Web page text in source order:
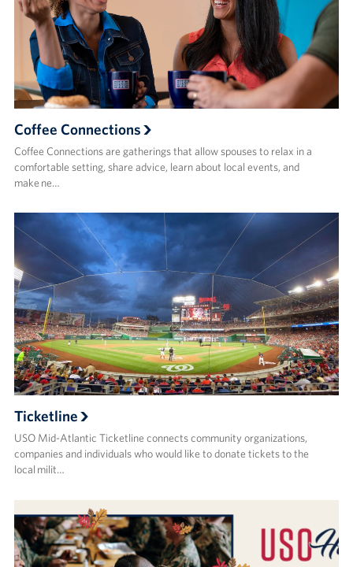
Coffee Connections
Coffee Connections are gatherings that allow spouses to relax in a
comfortable setting, share advice, learn about local events, and
make ne…
Ticketline
USO Mid-Atlantic Ticketline connects community organizations,
companies and individuals who would like to donate tickets to the
local milit…